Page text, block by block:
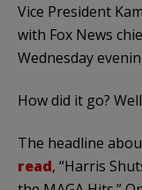
Vice President
with Fox News
Wednesday
How did it go?
The headline
read, “Harris